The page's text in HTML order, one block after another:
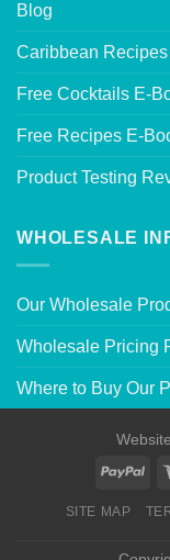
Blog
Caribbean Recipes
Free Cocktails E-
Free Recipes E-
Product Testing
WHOLESALE
Our Wholesale
Wholesale Pricing
Where to Buy Our
SITE MAP